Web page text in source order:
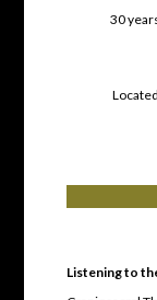
30
Listening to